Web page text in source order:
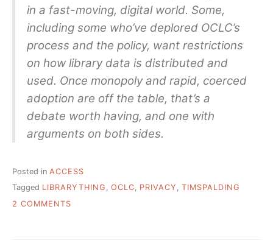
in a fast-moving, digital world. Some,
including some who’ve deplored OCLC’s
process and the policy, want restrictions
on how library data is distributed and
used. Once monopoly and rapid, coerced
adoption are off the table, that’s a
debate worth having, and one with
arguments on both sides.
Posted in ACCESS
Tagged LIBRARYTHING , OCLC, PRIVACY , TIMSPALDING
2 COMMENTS